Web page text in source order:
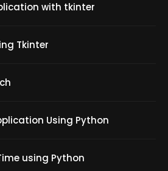
with tkinter
Tkinter
Using Python
using Python